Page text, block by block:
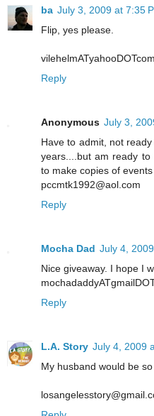
ba July 3, 2009 at 7:35
Flip, yes please.
vilehelmATyahooDOTcom
Reply
Anonymous July 3,
Have to admit, not
years....but am ready
to make copies of
pccmtk1992@aol.com
Reply
Mocha Dad July 4,
Nice giveaway. I hope I
Reply
L.A. Story July 4, 2009
My husband would be